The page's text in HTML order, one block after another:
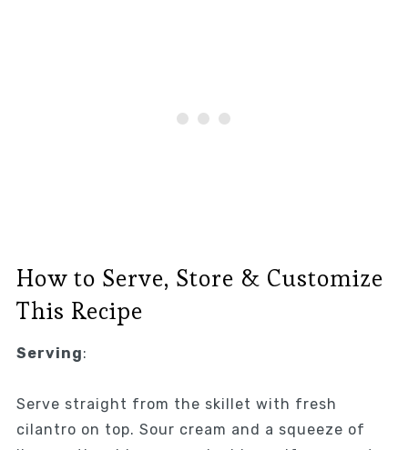
How to Serve, Store & Customize
This Recipe
Serving:
Serve straight from the skillet with fresh
cilantro on top. Sour cream and a squeeze of